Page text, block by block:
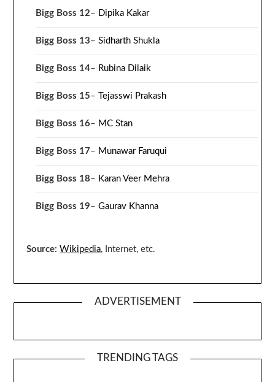
Bigg Boss 12– Dipika Kakar
Bigg Boss 13–Sidharth Shukla
Bigg Boss 14– Rubina Dilaik
Bigg Boss 15–Tejasswi Prakash
Bigg Boss 16– MC Stan
Bigg Boss 17– Munawar Faruqui
Bigg Boss 18– Karan Veer Mehra
Bigg Boss 19–Gaurav Khanna
Source: Wikipedia, Internet, etc.
ADVERTISEMENT
TRENDING TAGS